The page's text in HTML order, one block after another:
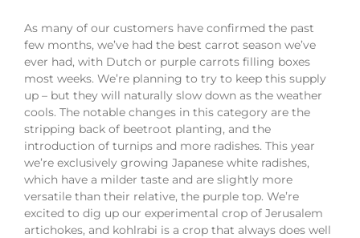
As many of our customers have confirmed the past
few months, we’ve had the best carrot season we’ve
ever had, with Dutch or purple carrots filling boxes
most weeks. We’re planning to try to keep this supply
up – but they will naturally slow down as the weather
cools. The notable changes in this category are the
stripping back of beetroot planting, and the
introduction of turnips and more radishes. This year
we’re exclusively growing Japanese white radishes,
which have a milder taste and are slightly more
versatile than their relative, the purple top. We’re
excited to dig up our experimental crop of Jerusalem
artichokes, and kohlrabi is a crop that always does well